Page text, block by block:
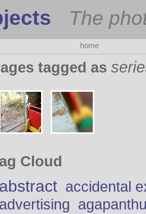
The
home
tagged as
Cloud
abstract accidental
advertising